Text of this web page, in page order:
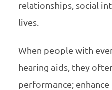
relationships, social
lives.
When people with
hearing aids, they
performance;